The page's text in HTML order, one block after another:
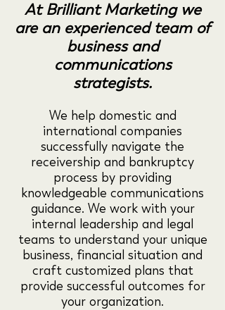
At Brilliant Marketing we
are an experienced team of
business and
communications
strategists.
We help domestic and
international companies
successfully navigate the
receivership and bankruptcy
process by providing
knowledgeable communications
guidance. We work with your
internal leadership and legal
teams to understand your unique
business, financial situation and
craft customized plans that
provide successful outcomes for
your organization.